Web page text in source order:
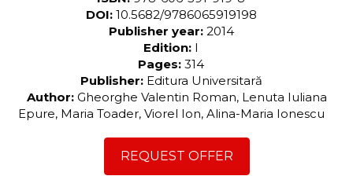
DOI: 10.5682/9786065919198
Publisher year: 2014
Edition: I
Pages: 314
Publisher: Editura Universitară
Author: Gheorghe Valentin Roman, Lenuta Iuliana
Epure, Maria Toader, Viorel Ion, Alina-Maria Ionescu
REQUEST OFFER